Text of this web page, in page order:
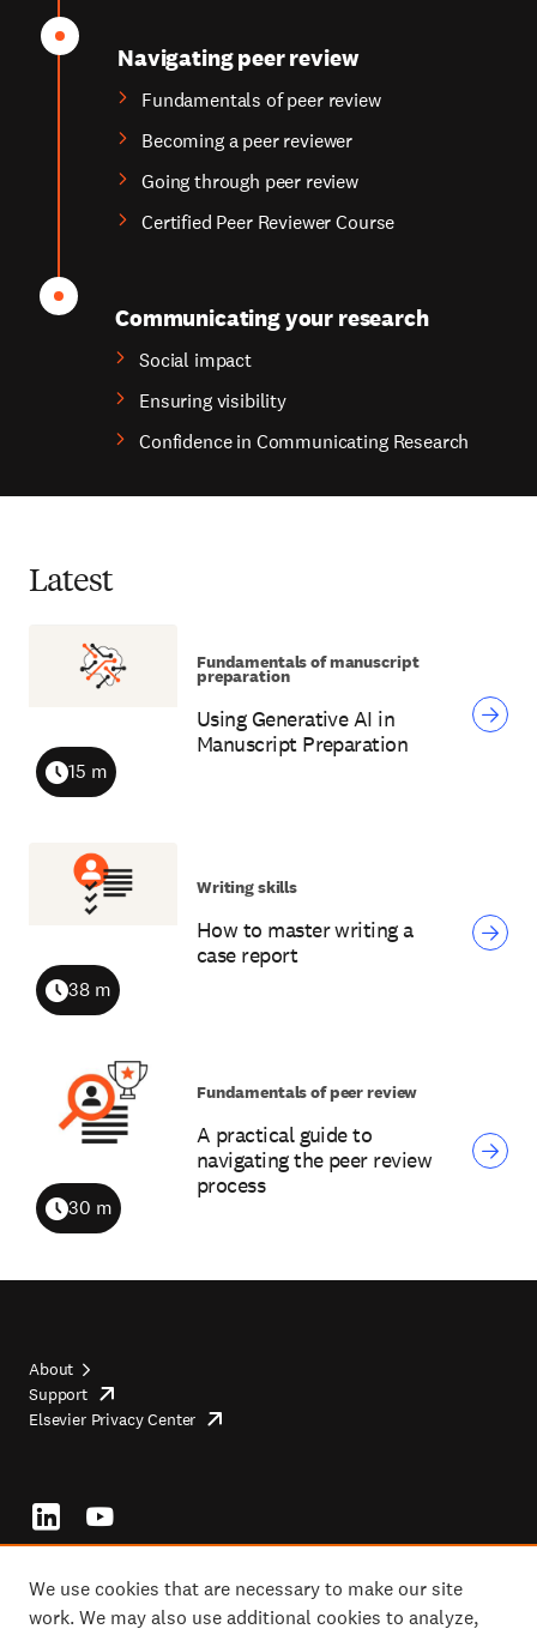
Navigating peer review
Fundamentals of peer review
Becoming a peer reviewer
Going through peer review
Certified Peer Reviewer Course
Communicating your research
Social impact
Ensuring visibility
Confidence in Communicating Research
Latest
Using Generative AI in
Manuscript Preparation
Duration
15 m
Fundamentals of manuscript
preparation
How to master writing a
case report
Duration
38 m
Writing skills
A practical guide to
navigating the peer review
process
Duration
30 m
Fundamentals of peer review
Footer
About
Supportopens
in
Elsevier Privacy Center opens
Footer
socials
We use cookies that are necessary to make our site
work. We may also use additional cookies to analyze,